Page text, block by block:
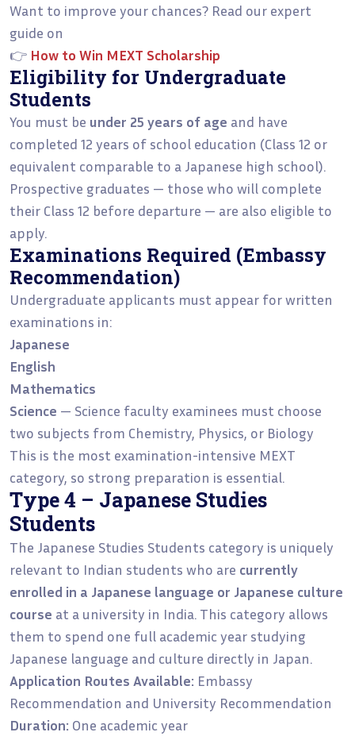
Want to improve your chances? Read our expert
guide on
👉 How to Win MEXT Scholarship
Eligibility for Undergraduate
Students
You must be under 25 years of age and have
completed 12 years of school education (Class 12 or
equivalent comparable to a Japanese high school).
Prospective graduates — those who will complete
their Class 12 before departure — are also eligible to
apply.
Examinations Required (Embassy
Recommendation)
Undergraduate applicants must appear for written
examinations in:
Japanese
English
Mathematics
Science — Science faculty examinees must choose
two subjects from Chemistry, Physics, or Biology
This is the most examination-intensive MEXT
category, so strong preparation is essential.
Type 4 – Japanese Studies
Students
The Japanese Studies Students category is uniquely
relevant to Indian students who are currently
enrolled in a Japanese language or Japanese culture
course at a university in India. This category allows
them to spend one full academic year studying
Japanese language and culture directly in Japan.
Application Routes Available: Embassy
Recommendation and University Recommendation
Duration: One academic year